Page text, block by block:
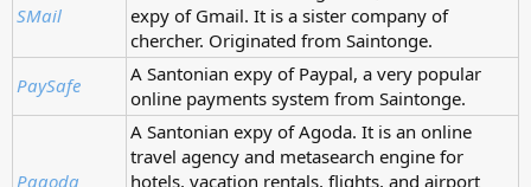
SMail
expy of Gmail. It is a sister company of
chercher. Originated from Saintonge.
PaySafe
A Santonian expy of Paypal, a very popular
online payments system from Saintonge.
Pagoda
A Santonian expy of Agoda. It is an online
travel agency and metasearch engine for
hotels, vacation rentals, flights, and airport